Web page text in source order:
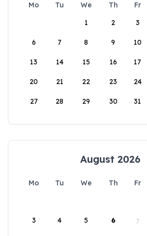
Mo Tu We Th Fr
1
2 3
6 7 8 9 10
13 14 15 16 17
20 21 22 23 24
27 28 29 30 31
August 2026
Mo Tu We Th Fr
3 4 5 6 7